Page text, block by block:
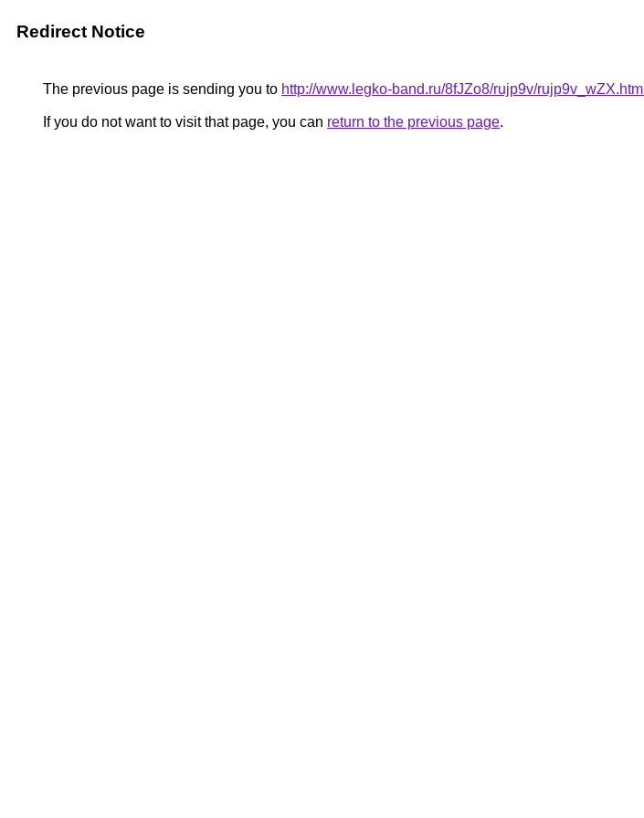
Redirect Notice
The previous page is sending you to http://www.legko-band.ru/8fJZo8/rujp9v/rujp9v_wZX.html
If you do not want to visit that page, you can return to the previous page.